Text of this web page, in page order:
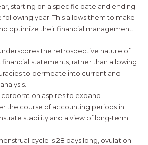
starting on a specific date and ending
year. This allows them to make
optimize their financial management.
the retrospective nature of
statements, rather than allowing
to permeate into current and
aspires to expand
the course of accounting periods in
stability and a view of long-term
cycle is 28 days long, ovulation